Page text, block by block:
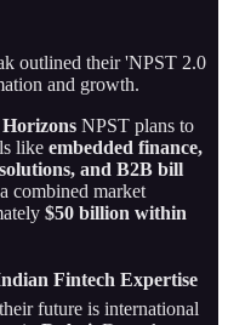
outlined their 'NPST 2.0
and growth.
NPST plans to
like embedded finance,
and B2B bill
combined market
$50 billion within
Fintech Expertise
future is international